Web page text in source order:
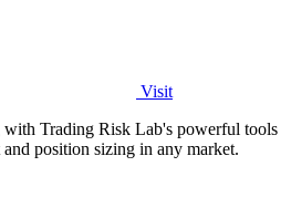
Visit
Trading Risk Lab's powerful tools
position sizing in any market.